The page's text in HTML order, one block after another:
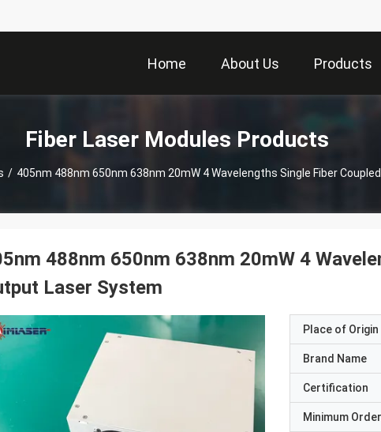
Home About Us Products
Fiber Laser Modules Products
/ 405nm 488nm 650nm 638nm 20mW 4 Wavelengths Single Fiber
488nm 650nm 638nm 20mW 4
Laser System
Place of Origin
Brand Name
Certification
Minimum